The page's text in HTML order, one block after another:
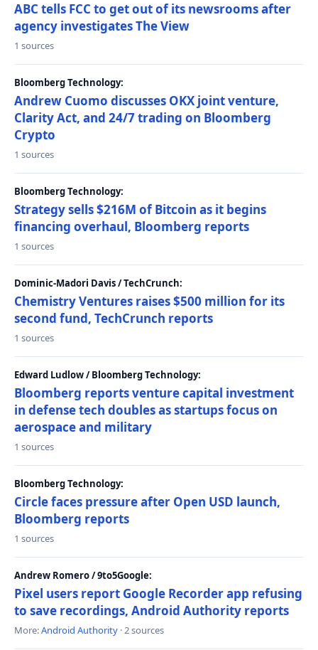
ABC tells FCC to get out of its newsrooms after
agency investigates The View
1 sources
Bloomberg Technology:
Andrew Cuomo discusses OKX joint venture,
Clarity Act, and 24/7 trading on Bloomberg
Crypto
1 sources
Bloomberg Technology:
Strategy sells $216M of Bitcoin as it begins
financing overhaul, Bloomberg reports
1 sources
Dominic-Madori Davis / TechCrunch:
Chemistry Ventures raises $500 million for its
second fund, TechCrunch reports
1 sources
Edward Ludlow / Bloomberg Technology:
Bloomberg reports venture capital investment
in defense tech doubles as startups focus on
aerospace and military
1 sources
Bloomberg Technology:
Circle faces pressure after Open USD launch,
Bloomberg reports
1 sources
Andrew Romero / 9to5Google:
Pixel users report Google Recorder app refusing
to save recordings, Android Authority reports
More:Android Authority · 2 sources